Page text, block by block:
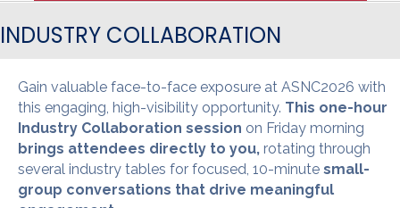
INDUSTRY COLLABORATION
Gain valuable face-to-face exposure at ASNC2026 with
this engaging, high-visibility opportunity. This one-hour
Industry Collaboration session on Friday morning
brings attendees directly to you, rotating through
several industry tables for focused, 10-minute small-
group conversations that drive meaningful